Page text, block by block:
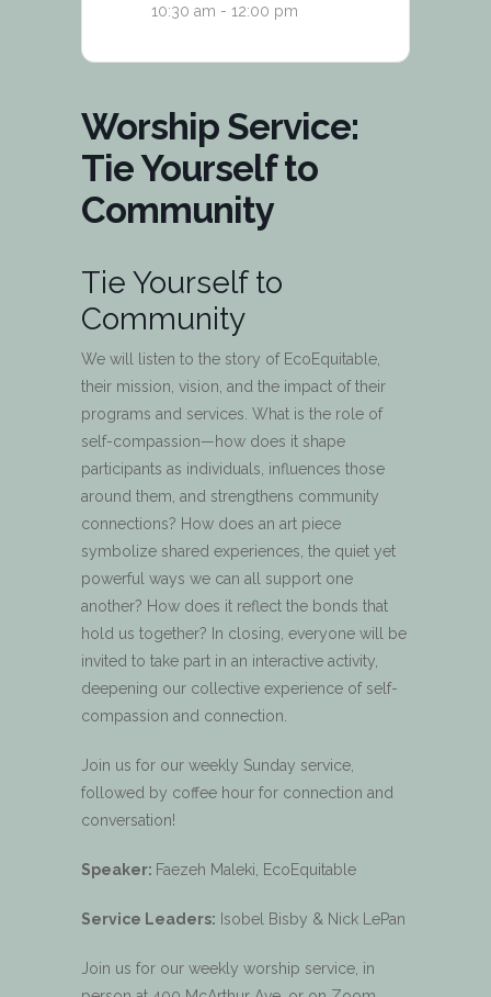
10:30 am - 12:00 pm
Worship Service:
Tie Yourself to
Community
Tie Yourself to
Community
We will listen to the story of EcoEquitable,
their mission, vision, and the impact of their
programs and services. What is the role of
self-compassion—how does it shape
participants as individuals, influences those
around them, and strengthens community
connections? How does an art piece
symbolize shared experiences, the quiet yet
powerful ways we can all support one
another? How does it reflect the bonds that
hold us together? In closing, everyone will be
invited to take part in an interactive activity,
deepening our collective experience of self-
compassion and connection.
Join us for our weekly Sunday service,
followed by coffee hour for connection and
conversation!
Speaker: Faezeh Maleki, EcoEquitable
Service Leaders: Isobel Bisby & Nick LePan
Join us for our weekly worship service, in